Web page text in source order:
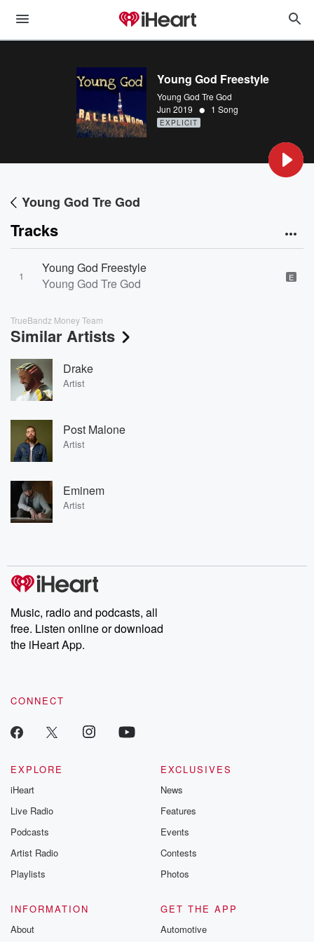
Young God Freestyle
Young God Tre God
Jun 2019 • 1 Song
EXPLICIT
Young God Tre God
Tracks
1
Young God Freestyle
Young God Tre God
E
TrueBandz Money Team
Similar Artists
Drake
Artist
Post Malone
Artist
Eminem
Artist
Music, radio and podcasts, all
free. Listen online or download
the iHeart App.
CONNECT
EXPLORE
iHeart
Live Radio
Podcasts
Artist Radio
Playlists
EXCLUSIVES
News
Features
Events
Contests
Photos
INFORMATION
About
GET THE APP
Automotive